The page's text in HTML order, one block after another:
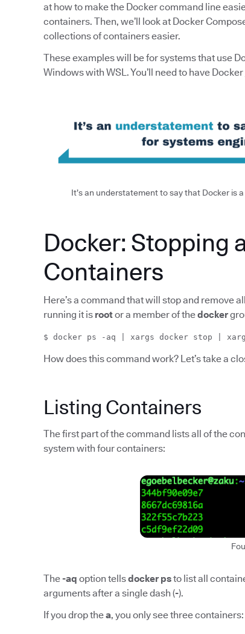
at how to make the Docker command line
containers. Then, we’ll look at Docker
collections of containers easier.
These examples will be for systems that use
Windows with WSL. You’ll need to have Docker
It’s an understatement to say that Docker is
Docker: Stopping
Containers
Here’s a command that will stop and remove
running it is rootor a member of thedocker
$ docker ps -aq | xargs docker stop |
How does this command work? Let’s take a
Listing Containers
The first part of the command lists all of the
system with four containers:
The-aq option tellsdocker psto list all
arguments after a single dash (-).
If you drop thea, you only see three containers: